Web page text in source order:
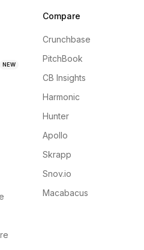
NEW
Compare
Crunchbase
PitchBook
CB Insights
Harmonic
Hunter
Apollo
Skrapp
Snov.io
Macabacus